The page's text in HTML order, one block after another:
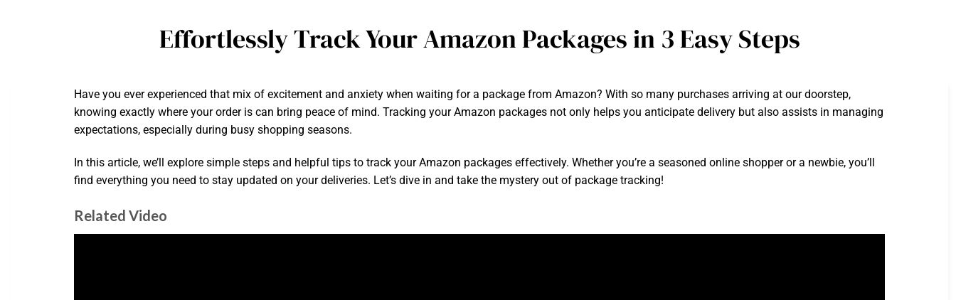
Effortlessly Track Your Amazon Packages in 3 Easy Steps
Have you ever experienced that mix of excitement and anxiety when waiting for a package from Amazon? With so many purchases arriving at our doorstep,
knowing exactly where your order is can bring peace of mind. Tracking your Amazon packages not only helps you anticipate delivery but also assists in managing
expectations, especially during busy shopping seasons.
In this article, we’ll explore simple steps and helpful tips to track your Amazon packages effectively. Whether you’re a seasoned online shopper or a newbie, you’ll
find everything you need to stay updated on your deliveries. Let’s dive in and take the mystery out of package tracking!
Related Video